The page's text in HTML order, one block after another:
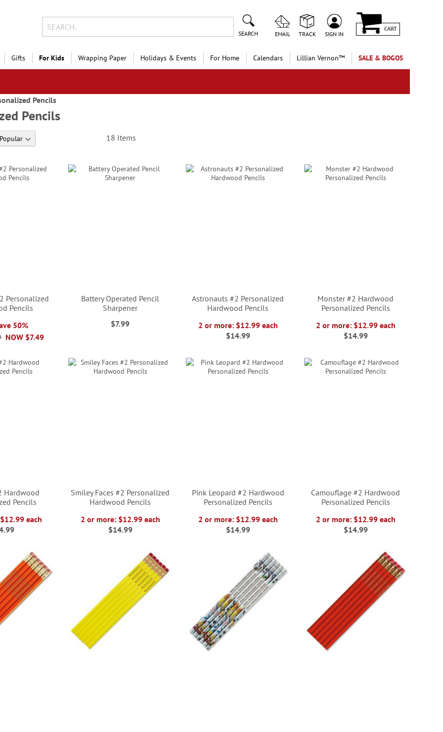
SEARCH EMAIL TRACK SIGN IN
CART
Gifts For Kids Wrapping Paper Holidays & Events For Home Calendars Lillian Vernon™ SALE & BOGOS
Pencils
Pencils
18 Items
Personalized
Pencils
50%
NOW $7.49
Battery Operated Pencil
Sharpener
$7.99
Astronauts #2 Personalized
Hardwood Pencils
2 or more: $12.99 each
$14.99
Monster #2 Hardwood
Personalized Pencils
2 or more: $12.99 each
$14.99
Hardwood
Pencils
each
Smiley Faces #2 Personalized
Hardwood Pencils
2 or more: $12.99 each
$14.99
Pink Leopard #2 Hardwood
Personalized Pencils
2 or more: $12.99 each
$14.99
Camouflage #2 Hardwood
Personalized Pencils
2 or more: $12.99 each
$14.99